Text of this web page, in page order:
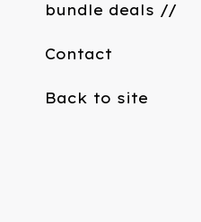
bundle deals //
Contact
Back to site